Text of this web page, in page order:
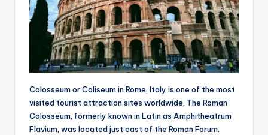
Colosseum or Coliseum in Rome, Italy is one of the most
visited tourist attraction sites worldwide. The Roman
Colosseum, formerly known in Latin as Amphitheatrum
Flavium, was located just east of the Roman Forum.